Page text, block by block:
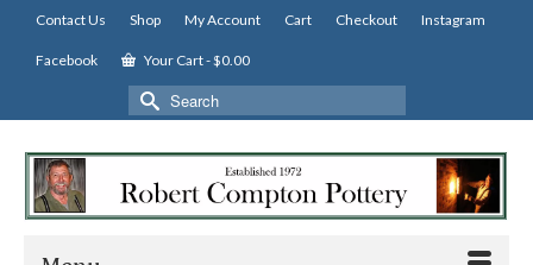
Contact Us Shop My Account Cart Checkout Instagram
Facebook Your Cart-$0.00
Search
for: